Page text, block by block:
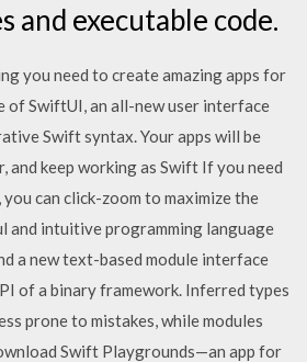
and executable code.
you need to create amazing apps for
of SwiftUI, an all-new user interface
Swift syntax. Your apps will be
and keep working as Swift If you need
can click-zoom to maximize the
and intuitive programming language
a new text-based module interface
of a binary framework. Inferred types
prone to mistakes, while modules
Swift Playgrounds—an app for